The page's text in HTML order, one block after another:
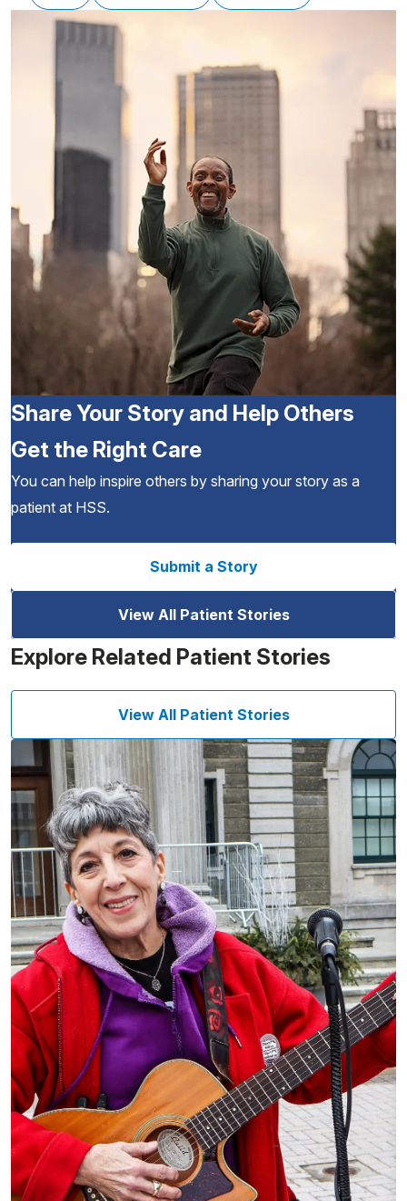
Share Your Story and Help Others
Get the Right Care
You can help inspire others by sharing your story as a
patient at HSS.
Submit a Story
View All Patient Stories
Explore Related Patient Stories
View All Patient Stories